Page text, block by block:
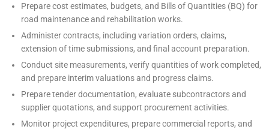
Prepare cost estimates, budgets, and Bills of Quantities (BQ) for
road maintenance and rehabilitation works.
Administer contracts, including variation orders, claims,
extension of time submissions, and final account preparation.
Conduct site measurements, verify quantities of work completed,
and prepare interim valuations and progress claims.
Prepare tender documentation, evaluate subcontractors and
supplier quotations, and support procurement activities.
Monitor project expenditures, prepare commercial reports, and